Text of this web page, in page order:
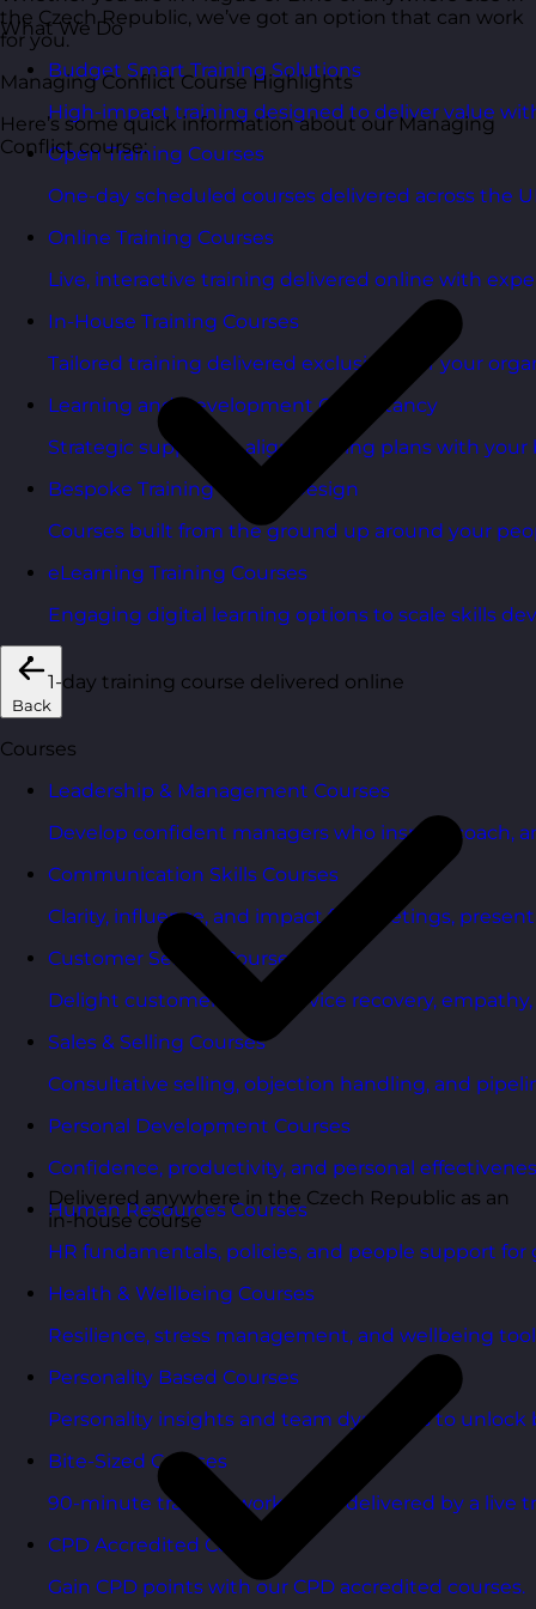
What We Do
Budget Smart Training Solutions
High-impact training designed to deliver value
Open Training Courses
One-day scheduled courses delivered across the
Online Training Courses
Live, interactive training delivered online with
In-House Training Courses
Tailored training delivered exclusively for your
Learning and Development Consultancy
Strategic support to align learning plans with your
Bespoke Training Course Design
Courses built from the ground up around your
eLearning Training Courses
Engaging digital learning options to scale skills
Back
Courses
Leadership & Management Courses
Develop confident managers who inspire, coach,
Communication Skills Courses
Clarity, influence, and impact for meetings,
Customer Service Courses
Delight customers with service recovery,
Sales & Selling Courses
Consultative selling, objection handling, and
Personal Development Courses
Confidence, productivity, and personal
Human Resources Courses
HR fundamentals, policies, and people support
Health & Wellbeing Courses
Resilience, stress management, and wellbeing
Personality Based Courses
Personality insights and team dynamics to unlock
Bite-Sized Courses
90-minute training workshops delivered by a live
CPD Accredited Courses
Gain CPD points with our CPD accredited courses.
the Czech Republic, we’ve got an option that can work
for you.
Managing Conflict Course Highlights
Here’s some quick information about our Managing
Conflict course:
1-day training course delivered online
Delivered anywhere in the Czech Republic as an
in-house course